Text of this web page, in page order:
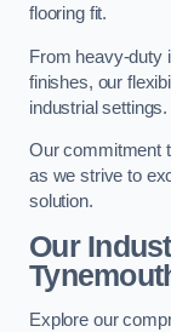
flooring fit.
From heavy-duty
finishes, our
industrial settings.
Our commitment
as we strive to
solution.
Our
Explore our